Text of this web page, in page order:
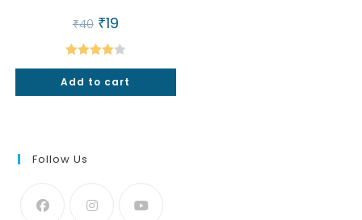
₹40 Original
price
was:
₹40.
₹19Current
price
is:
₹19.
Rated
4.00out
Add to cart
Follow Us